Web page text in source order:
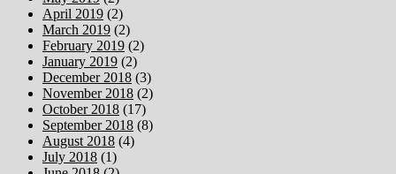
April 2019 (2)
March 2019 (2)
February 2019 (2)
January 2019 (2)
December 2018 (3)
November 2018 (2)
October 2018 (17)
September 2018 (8)
August 2018 (4)
July 2018 (1)